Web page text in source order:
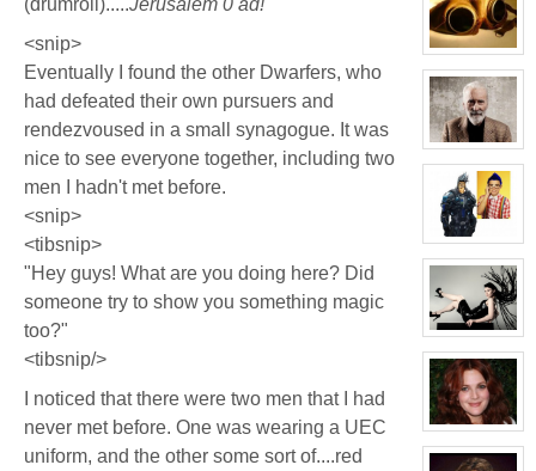
for:
Phil
FeBuggure
View
character
profile
for:
Jacky
Kong
View
character
profile
for:
Thomas
Plisken
View
character
for:
Jaxx/Bif
Biggles
(Away)
View
character
profile
for:
Evelina
Stone
(Away)
View
character
profile
(drumroll).....Jerusalem 0 ad!
<snip>
Eventually I found the other Dwarfers, who
had defeated their own pursuers and
rendezvoused in a small synagogue. It was
nice to see everyone together, including two
men I hadn't met before.
<snip>
<tibsnip>
"Hey guys! What are you doing here? Did
someone try to show you something magic
too?"
<tibsnip/>
I noticed that there were two men that I had
never met before. One was wearing a UEC
uniform, and the other some sort of....red